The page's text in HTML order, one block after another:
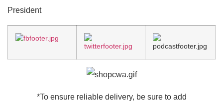
President
*To ensure reliable delivery, be sure to add